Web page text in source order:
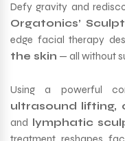
Defy gravity and
Orgatonics’
edge facial therapy
the skin — all without
Using a powerful
ultrasound lifting,
and lymphatic